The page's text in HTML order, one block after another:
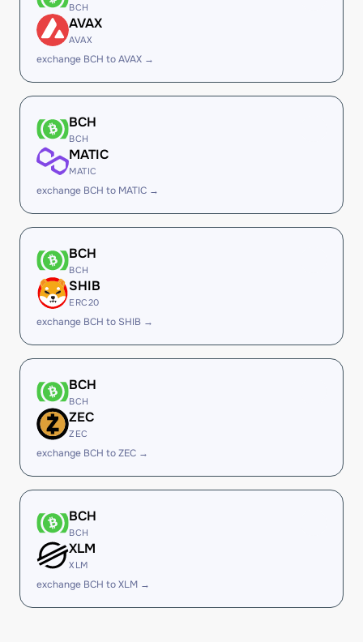
BCH
AVAX
AVAX
exchange BCH to AVAX →
BCH
BCH
MATIC
MATIC
exchange BCH to MATIC →
BCH
BCH
SHIB
ERC20
exchange BCH to SHIB →
BCH
BCH
ZEC
ZEC
exchange BCH to ZEC →
BCH
BCH
XLM
XLM
exchange BCH to XLM →